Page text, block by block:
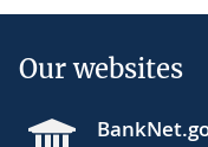
Our websites